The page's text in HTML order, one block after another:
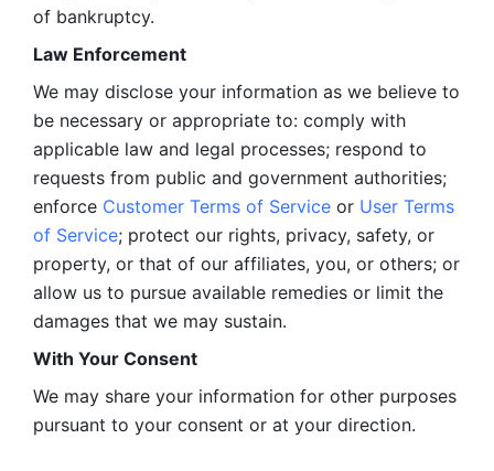
of bankruptcy.
Law Enforcement
We may disclose your information as we believe to
be necessary or appropriate to: comply with
applicable law and legal processes; respond to
requests from public and government authorities;
enforce Customer Terms of Service or User Terms
of Service; protect our rights, privacy, safety, or
property, or that of our affiliates, you, or others; or
allow us to pursue available remedies or limit the
damages that we may sustain.
With Your Consent
We may share your information for other purposes
pursuant to your consent or at your direction.